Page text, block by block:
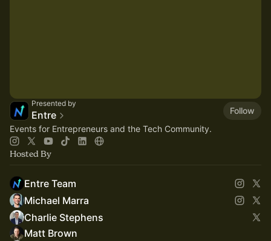
Presented by
Entre
Follow
Events for Entrepreneurs and the Tech Community.
Hosted By
Entre Team
Michael Marra
Charlie Stephens
Matt Brown